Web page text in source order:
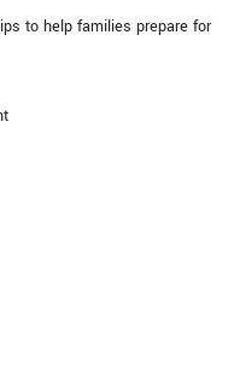
to help families prepare for